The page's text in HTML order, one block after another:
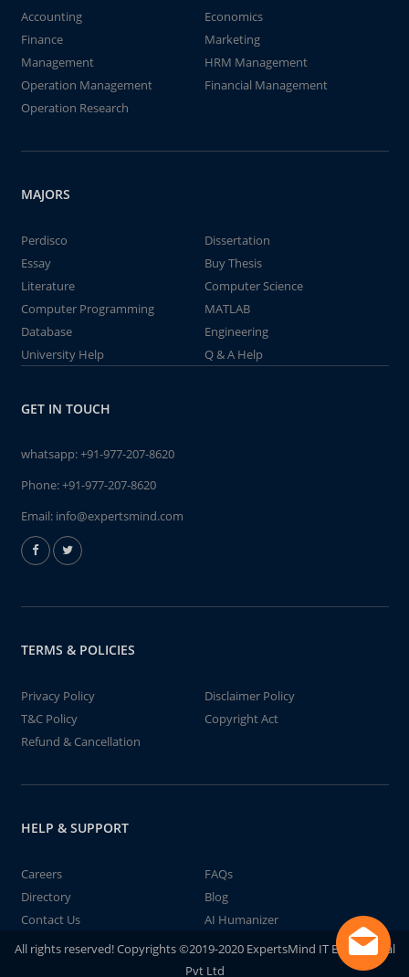
Accounting
Economics
Finance
Marketing
Management
HRM Management
Operation Management
Financial Management
Operation Research
MAJORS
Perdisco
Dissertation
Essay
Buy Thesis
Literature
Computer Science
Computer Programming
MATLAB
Database
Engineering
University Help
Q & A Help
GET IN TOUCH
whatsapp:+91-977-207-8620
Phone:+91-977-207-8620
Email: info@expertsmind.com
TERMS & POLICIES
Privacy Policy
Disclaimer Policy
T&C Policy
Copyright Act
Refund & Cancellation
HELP & SUPPORT
Careers
FAQs
Directory
Blog
Contact Us
AI Humanizer
All rights reserved! Copyrights ©2019-2020 ExpertsMind IT Educational
Pvt Ltd